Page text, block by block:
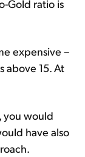
Gold ratio is
expensive –
above 15. At
you would
have also